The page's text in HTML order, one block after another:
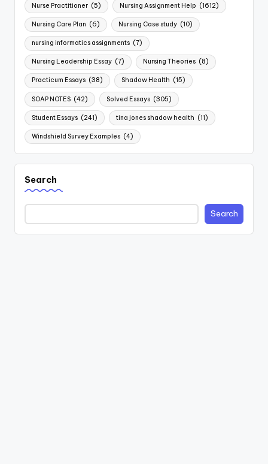
Nurse Practitioner (5) Nursing Assignment Help (1612)
Nursing Care Plan (6) Nursing Case study (10)
nursing informatics assignments (7)
Nursing Leadership Essay (7) Nursing Theories (8)
Practicum Essays (38) Shadow Health (15)
SOAP NOTES (42) Solved Essays (305)
Student Essays (241) tina jones shadow health (11)
Windshield Survey Examples (4)
Search
Search